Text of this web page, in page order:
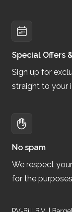
Special Offers
Sign up for
straight to your
No spam
We respect
for the